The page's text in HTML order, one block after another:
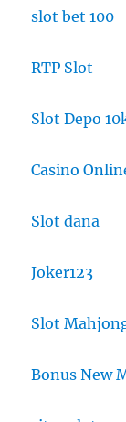
slot bet 100
RTP Slot
Slot Depo
Casino
Slot dana
Joker123
Slot
Bonus New